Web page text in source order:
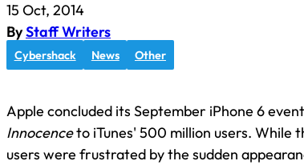
15 Oct, 2014
ByStaff Writers
Cybershack News Other
Apple concluded its September iPhone 6
Innocenceto iTunes' 500 million users. While
users were frustrated by the sudden